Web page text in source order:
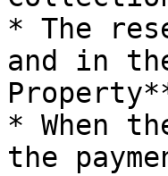
* The
and in
* When
the